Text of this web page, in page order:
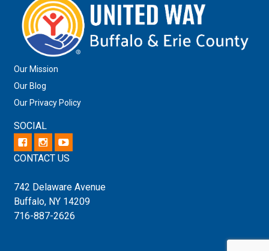
Our Mission
Our Blog
Our Privacy Policy
SOCIAL
CONTACT US
742 Delaware Avenue
Buffalo, NY 14209
716-887-2626